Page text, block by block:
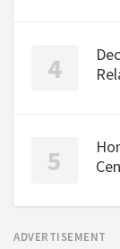
ADVERTISEMENT